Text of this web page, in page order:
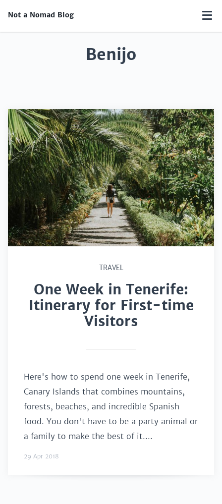
Not a Nomad Blog
Benijo
TRAVEL
One Week in Tenerife:
Itinerary for First-time
Visitors
Here's how to spend one week in Tenerife,
Canary Islands that combines mountains,
forests, beaches, and incredible Spanish
food. You don't have to be a party animal or
a family to make the best of it....
29 Apr 2018